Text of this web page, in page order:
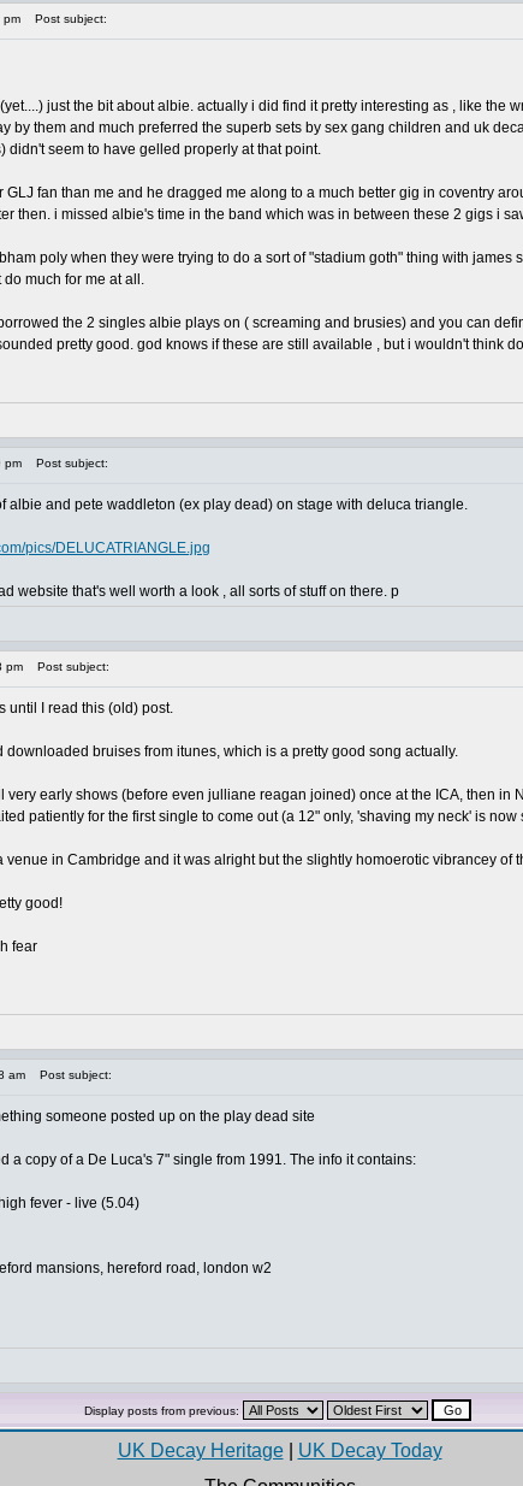
pm Post subject:
just the bit about albie. actually i did find it pretty interesting as , like the
by them and much preferred the superb sets by sex gang children and uk
didn't seem to have gelled properly at that point.
GLJ fan than me and he dragged me along to a much better gig in coventry
then. i missed albie's time in the band which was in between these 2 gigs i
poly when they were trying to do a sort of "stadium goth" thing with
much for me at all.
the 2 singles albie plays on ( screaming and brusies) and you can
pretty good. god knows if these are still available , but i wouldn't think
pm Post subject:
albie and pete waddleton (ex play dead) on stage with deluca triangle.
pics/DELUCATRIANGLE.jpg
website that's well worth a look , all sorts of stuff on there. p
pm Post subject:
until I read this (old) post.
downloaded bruises from itunes, which is a pretty good song actually.
very early shows (before even julliane reagan joined) once at the ICA, then
patiently for the first single to come out (a 12" only, 'shaving my neck' is
venue in Cambridge and it was alright but the slightly homoerotic vibrancey of
good!
fear
am Post subject:
someone posted up on the play dead site
a copy of a De Luca's 7" single from 1991. The info it contains:
fever - live (5.04)
mansions, hereford road, london w2
Display posts from previous:
UK Decay Heritage| UK Decay Today